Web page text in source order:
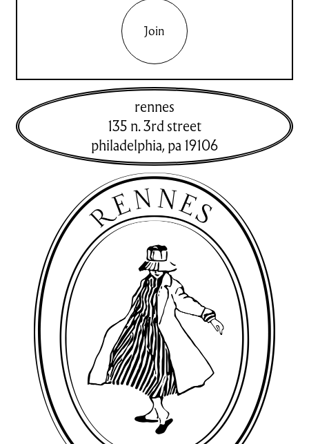
Join
rennes
135 n. 3rd street
philadelphia,pa 19106